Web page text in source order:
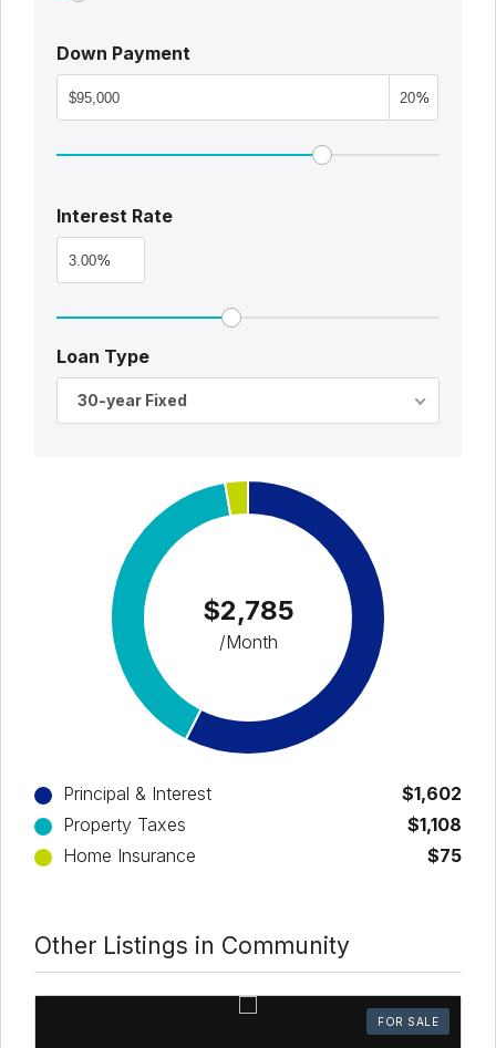
Down Payment
%
Interest Rate
%
Loan Type
30-year Fixed
$2,785
/Month
Principal & Interest
$1,602
Property Taxes
$1,108
Home Insurance
$75
Other Listings in Community
FOR SALE